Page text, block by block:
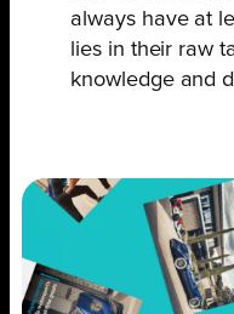
always have at
lies in their raw
knowledge and